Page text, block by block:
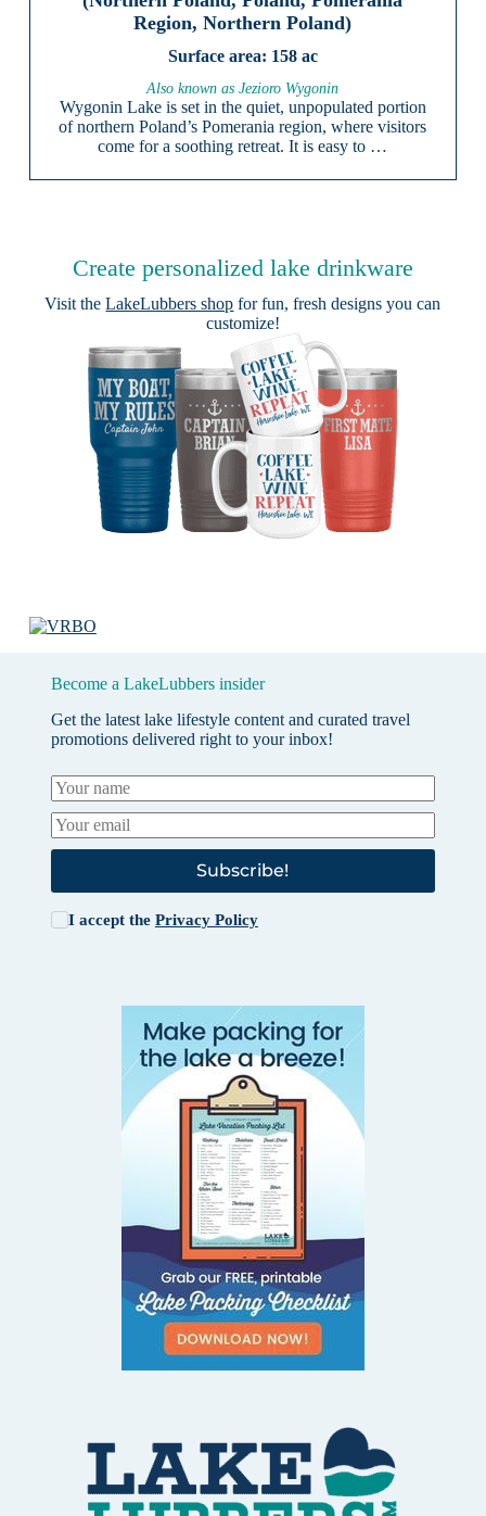
Region, Northern Poland)
158 ac
Also known as Jezioro Wygonin
Wygonin Lake is set in the quiet, unpopulated portion
of northern Poland’s Pomerania region, where visitors
come for a soothing retreat. It is easy to …
Create personalized lake drinkware
Visit theLakeLubbers shop for fun, fresh designs you can
customize!
Become a LakeLubbers insider
Get the latest lake lifestyle content and curated travel
promotions delivered right to your inbox!
Subscribe!
I accept the Privacy Policy